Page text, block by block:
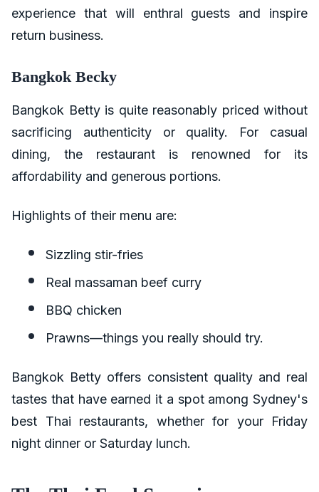
experience that will enthral guests and inspire
return business.
Bangkok Becky
Bangkok Betty is quite reasonably priced without
sacrificing authenticity or quality. For casual
dining, the restaurant is renowned for its
affordability and generous portions.
Highlights of their menu are:
Sizzling stir-fries
Real massaman beef curry
BBQ chicken
Prawns—things you really should try.
Bangkok Betty offers consistent quality and real
tastes that have earned it a spot among Sydney's
best Thai restaurants, whether for your Friday
night dinner or Saturday lunch.